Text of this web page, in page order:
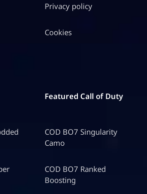
Privacy policy
Cookies
Featured Call of Duty
COD BO7 Singularity
Camo
COD BO7 Ranked
Boosting